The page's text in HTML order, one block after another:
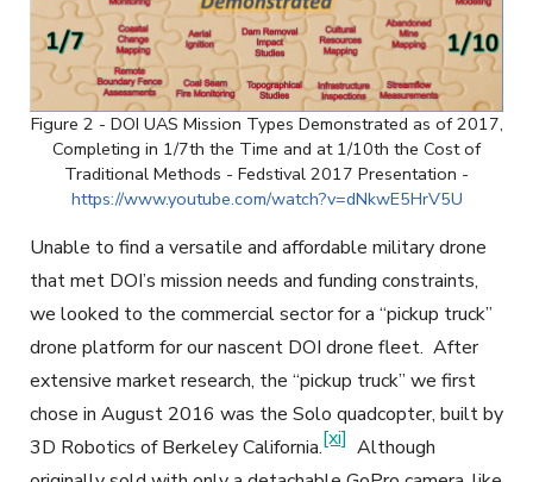
Figure 2 - DOI UAS Mission Types Demonstrated as of 2017,
Completing in 1/7th the Time and at 1/10th the Cost of
Traditional Methods - Fedstival 2017 Presentation -
https://www.youtube.com/watch?v=dNkwE5HrV5U
Unable to find a versatile and affordable military drone
that met DOI’s mission needs and funding constraints,
we looked to the commercial sector for a “pickup truck”
drone platform for our nascent DOI drone fleet. After
extensive market research, the “pickup truck” we first
chose in August 2016 was the Solo quadcopter, built by
3D Robotics of Berkeley California.[xi] Although